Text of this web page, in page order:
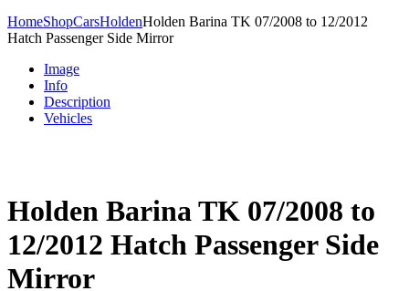
HomeShopCarsHoldenHolden Barina TK 07/2008 to 12/2012
Hatch Passenger Side Mirror
Image
Info
Description
Vehicles
Holden Barina TK 07/2008 to
12/2012 Hatch Passenger Side
Mirror